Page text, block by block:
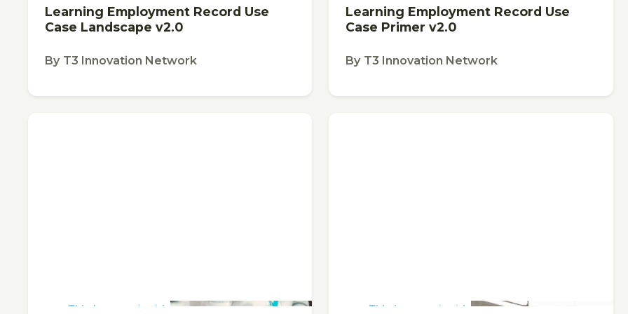
Learning Employment Record Use
Case Landscape v2.0
By T3 Innovation Network
Learning Employment Record Use
Case Primer v2.0
By T3 Innovation Network
This is some text inside of a div block. This is some text inside of a div block.